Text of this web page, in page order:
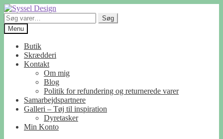
Spring
til
navigation
Spring
til
indhold
Søg
efter:
Søg
Menu
Butik
Skrædderi
Kontakt
Om mig
Blog
Politik for refundering og returnerede varer
Samarbejdspartnere
Galleri – Tøj til inspiration
Dyretasker
Min Konto